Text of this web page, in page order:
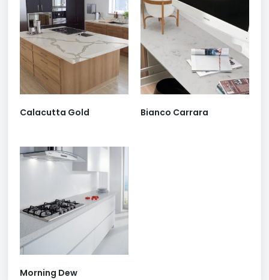
Calacutta Gold Bianco Carrara
Morning Dew